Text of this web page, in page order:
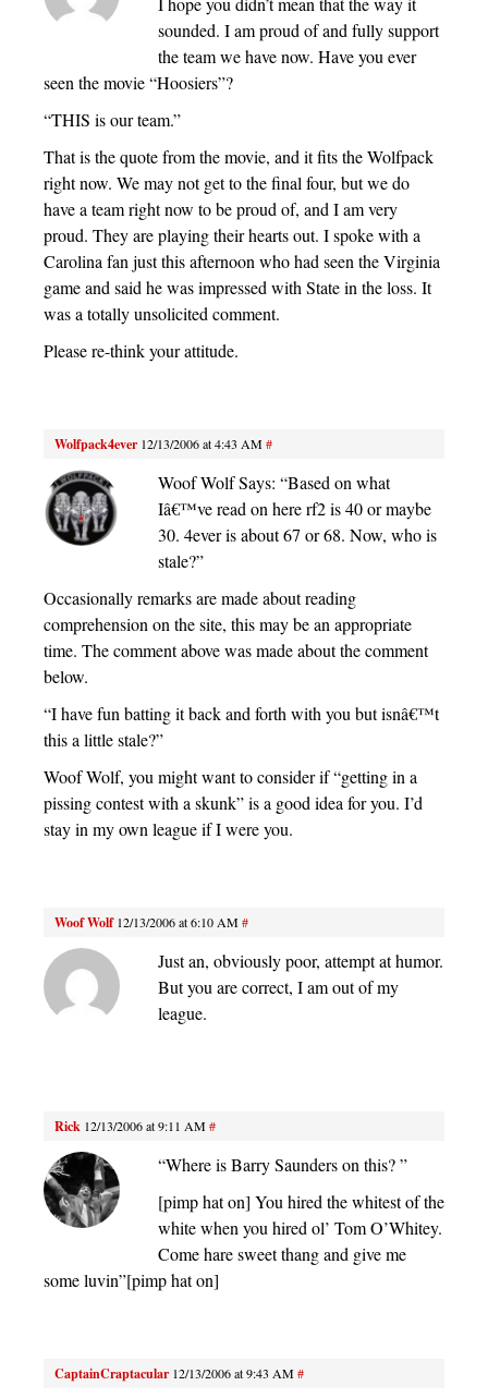
sounded. I am proud of and fully support
the team we have now. Have you ever
seen the movie “Hoosiers”?
“THIS is our team.”
That is the quote from the movie, and it fits the Wolfpack
right now. We may not get to the final four, but we do
have a team right now to be proud of, and I am very
proud. They are playing their hearts out. I spoke with a
Carolina fan just this afternoon who had seen the Virginia
game and said he was impressed with State in the loss. It
was a totally unsolicited comment.
Please re-think your attitude.
Wolfpack4ever 12/13/2006 at 4:43 AM#
Woof Wolf Says: “Based on what
Iâ€™ve read on here rf2 is 40 or maybe
30. 4ever is about 67 or 68. Now, who is
stale?”
Occasionally remarks are made about reading
comprehension on the site, this may be an appropriate
time. The comment above was made about the comment
below.
“I have fun batting it back and forth with you but isnâ€™t
this a little stale?”
Woof Wolf, you might want to consider if “getting in a
pissing contest with a skunk” is a good idea for you. I’d
stay in my own league if I were you.
Woof Wolf 12/13/2006 at 6:10 AM#
Just an, obviously poor, attempt at humor.
But you are correct, I am out of my
league.
Rick 12/13/2006 at 9:11 AM#
“Where is Barry Saunders on this? ”
[pimp hat on] You hired the whitest of the
white when you hired ol’ Tom O’Whitey.
Come hare sweet thang and give me
some luvin”[pimp hat on]
CaptainCraptacular 12/13/2006 at 9:43 AM#